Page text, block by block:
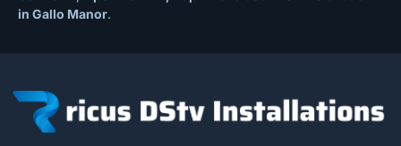
in Gallo Manor.